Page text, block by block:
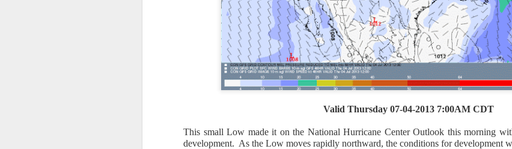
Valid Thursday 07-04-2013 7:00AM CDT
This small Low made it on the National Hurricane Center Outlook this morning
development. As the Low moves rapidly northward, the conditions for development